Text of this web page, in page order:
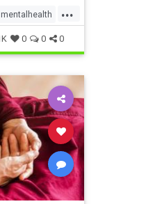
attitudes,
...
mentalhealth
0 0 0